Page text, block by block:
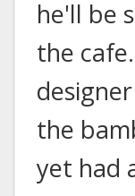
he'll be
the
the
yet had